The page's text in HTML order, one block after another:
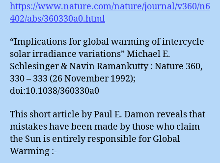
https://www.nature.com/nature/journal/v360/n6
402/abs/360330a0.html
“Implications for global warming of intercycle
solar irradiance variations” Michael E.
Schlesinger & Navin Ramankutty : Nature 360,
330 – 333 (26 November 1992);
doi:10.1038/360330a0
This short article by Paul E. Damon reveals that
mistakes have been made by those who claim
the Sun is entirely responsible for Global
Warming :-